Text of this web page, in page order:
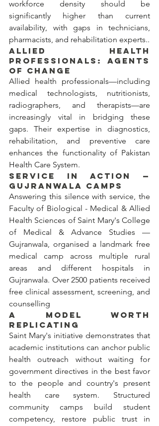
workforce density should be
significantly higher than current
availability, with gaps in technicians,
pharmacists, and rehabilitation experts..
ALLIED HEALTH
PROFESSIONALS: AGENTS
OF CHANGE
Allied health professionals—including
medical technologists, nutritionists,
radiographers, and therapists—are
increasingly vital in bridging these
gaps. Their expertise in diagnostics,
rehabilitation, and preventive care
enhances the functionality of Pakistan
Health Care System.
SERVICE IN ACTION —
GUJRANWALA CAMPS
Answering this silence with service, the
Faculty of Biological - Medical & Allied
Health Sciences of Saint Mary's College
of Medical & Advance Studies —
Gujranwala, organised a landmark free
medical camp across multiple rural
areas and different hospitals in
Gujranwala. Over 2500 patients received
free clinical assessment, screening, and
counselling
A MODEL WORTH
REPLICATING
Saint Mary's initiative demonstrates that
academic institutions can anchor public
health outreach without waiting for
government directives in the best favor
to the people and country's present
health care system. Structured
community camps build student
competency, restore public trust in